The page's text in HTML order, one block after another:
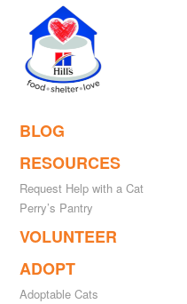
BLOG
RESOURCES
Request Help with a Cat
Perry’s Pantry
VOLUNTEER
ADOPT
Adoptable Cats